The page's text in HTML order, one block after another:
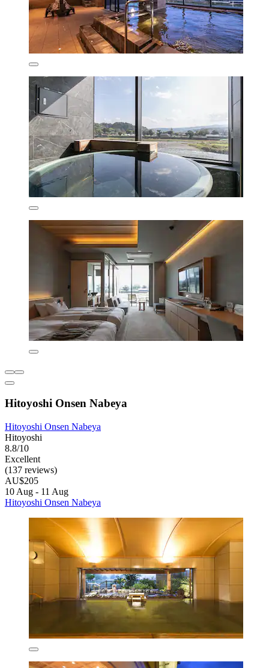
Hitoyoshi Onsen Nabeya
Hitoyoshi Onsen Nabeya
Hitoyoshi
8.8/10
Excellent
(137 reviews)
AU$205
10 Aug - 11 Aug
Hitoyoshi Onsen Nabeya